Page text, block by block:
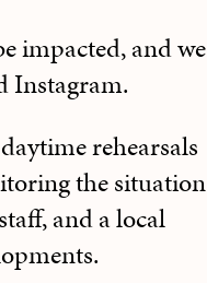
impacted, and we
Instagram.
rehearsals
the situation
and a local